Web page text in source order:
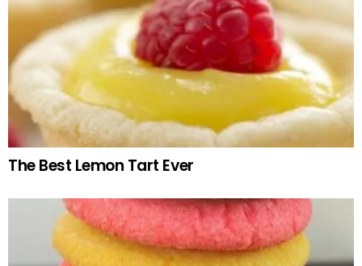
The Best Lemon Tart Ever